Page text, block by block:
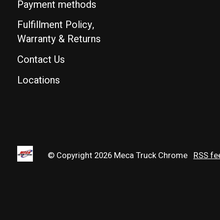
Payment methods
Fulfillment Policy,
Warranty & Returns
Contact Us
Locations
© Copyright 2026 Meca Truck Chrome RSS